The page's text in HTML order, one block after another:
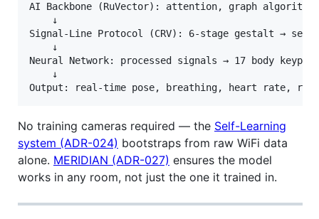
AI Backbone (RuVector): attention, graph
    ↓
Signal-Line Protocol (CRV): 6-stage gestalt →
    ↓
Neural Network: processed signals → 17 body
    ↓
No training cameras required — the Self-Learning
system (ADR-024) bootstraps from raw WiFi data
alone. MERIDIAN (ADR-027) ensures the model
works in any room, not just the one it trained in.